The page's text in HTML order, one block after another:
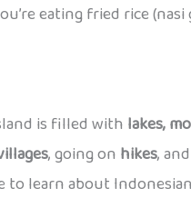
eating fried rice
is filled with lakes,
, going on hikes,
to learn about